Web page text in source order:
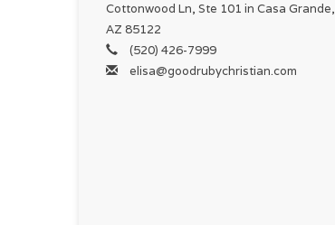
Cottonwood Ln, Ste 101 in Casa Grande,
AZ 85122
(520) 426-7999
elisa@goodrubychristian.com